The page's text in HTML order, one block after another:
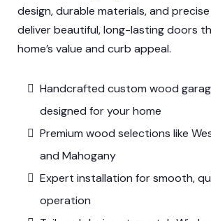
design, durable materials, and
deliver beautiful, long-lasting doors
home’s value and curb appeal.
Handcrafted custom wood
designed for your home
Premium wood selections like
and Mahogany
Expert installation for smooth,
operation